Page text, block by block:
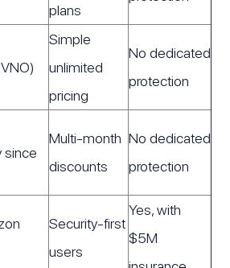
plans
Simple
unlimited
pricing
No dedicated
protection
since
Multi-month
discounts
No dedicated
protection
Security-first
users
Yes, with
$5M